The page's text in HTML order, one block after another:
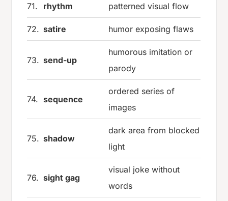
71. rhythm patterned visual flow
72. satire humor exposing flaws
73. send-up
humorous imitation or
parody
74. sequence
ordered series of
images
75. shadow
dark area from blocked
light
76. sight gag
visual joke without
words